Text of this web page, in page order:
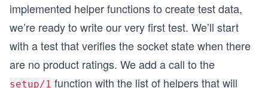
defp product_fixture do
{:ok, product} =
end
implemented helper functions to create test data,
we’re ready to write our very first test. We’ll start
with a test that verifies the socket state when there
are no product ratings. We add a call to the
setup/1 function with the list of helpers that will